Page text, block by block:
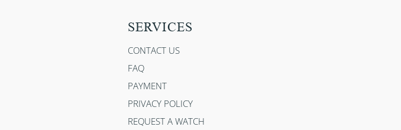
SERVICES
CONTACT US
FAQ
PAYMENT
PRIVACY POLICY
REQUEST A WATCH